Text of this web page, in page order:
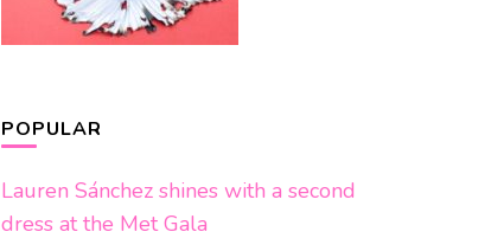
POPULAR
Lauren Sánchez shines with a second
dress at the Met Gala